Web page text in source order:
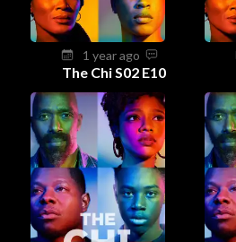
1 year ago
The Chi S02 E10